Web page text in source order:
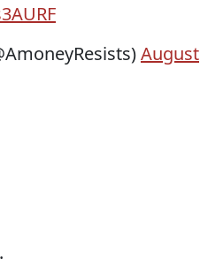
August